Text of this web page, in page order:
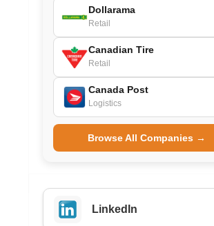
Dollarama
Retail
Canadian Tire
Retail
Canada Post
Logistics
Browse All Companies →
LinkedIn